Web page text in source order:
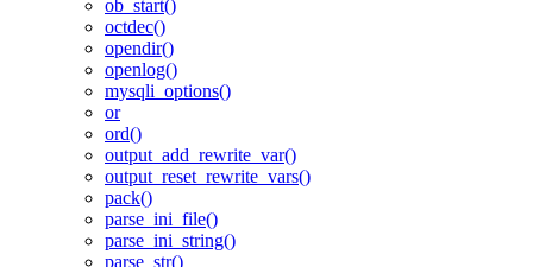
ob_start()
octdec()
opendir()
openlog()
mysqli_options()
or
ord()
output_add_rewrite_var()
output_reset_rewrite_vars()
pack()
parse_ini_file()
parse_ini_string()
parse_str()